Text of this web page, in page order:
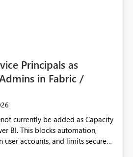
Principals as
in Fabric /
currently be added as Capacity
user accounts, and limits secure